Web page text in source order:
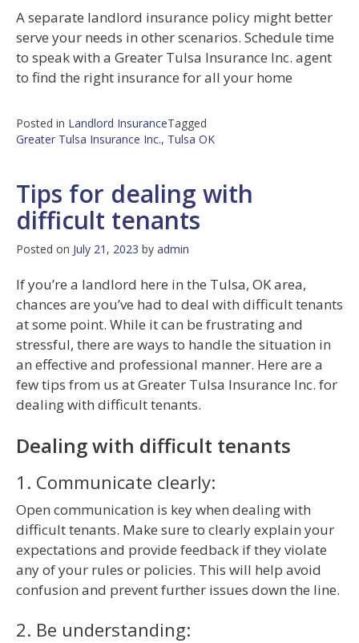
A separate landlord insurance policy might better
serve your needs in other scenarios. Schedule time
to speak with a Greater Tulsa Insurance Inc. agent
to find the right insurance for all your home
Posted in Landlord InsuranceTagged
Greater Tulsa Insurance Inc., Tulsa OK
Tips for dealing with
difficult tenants
Posted on July 21, 2023 by admin
If you’re a landlord here in the Tulsa, OK area,
chances are you’ve had to deal with difficult tenants
at some point. While it can be frustrating and
stressful, there are ways to handle the situation in
an effective and professional manner. Here are a
few tips from us at Greater Tulsa Insurance Inc. for
dealing with difficult tenants.
Dealing with difficult tenants
1. Communicate clearly:
Open communication is key when dealing with
difficult tenants. Make sure to clearly explain your
expectations and provide feedback if they violate
any of your rules or policies. This will help avoid
confusion and prevent further issues down the line.
2. Be understanding: